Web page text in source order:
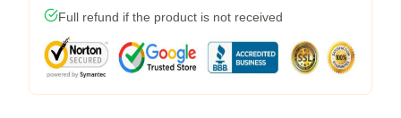
Full refund if the product is not received